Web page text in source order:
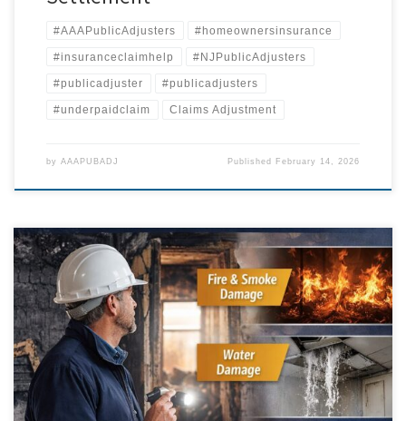
#AAAPublicAdjusters #homeownersinsurance
#insuranceclaimhelp #NJPublicAdjusters
#publicadjuster #publicadjusters
#underpaidclaim Claims Adjustment
by AAAPUBADJ Published February 14, 2026
When a property loss occurs, homeowners and business owners
across Pennsylvania and New Jersey expect their insurance company
to respond promptly, investigate fairly, and issue payment sufficient to
repair the damage. Unfortunately, many policyholders quickly
discover that the claims process is far more complicated. Delays,
partial payments, and prolonged “technical […]